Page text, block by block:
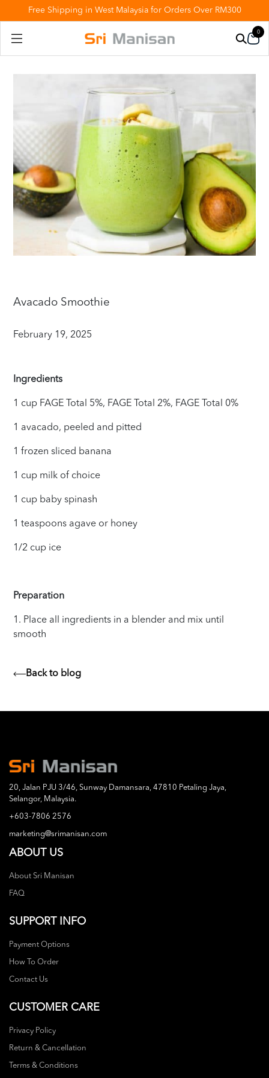
Free Shipping in West Malaysia for Orders Over RM300
0
Avacado Smoothie
February 19, 2025
Ingredients
1 cup FAGE Total 5%, FAGE Total 2%, FAGE Total 0%
1 avacado, peeled and pitted
1 frozen sliced banana
1 cup milk of choice
1 cup baby spinash
1 teaspoons agave or honey
1/2 cup ice
Preparation
1. Place all ingredients in a blender and mix until
smooth
Back to blog
20, Jalan PJU 3/46, Sunway Damansara, 47810 Petaling Jaya,
Selangor, Malaysia.
+603-7806 2576
marketing@srimanisan.com
ABOUT US
About Sri Manisan
FAQ
SUPPORT INFO
Payment Options
How To Order
Contact Us
CUSTOMER CARE
Privacy Policy
Return & Cancellation
Terms & Conditions